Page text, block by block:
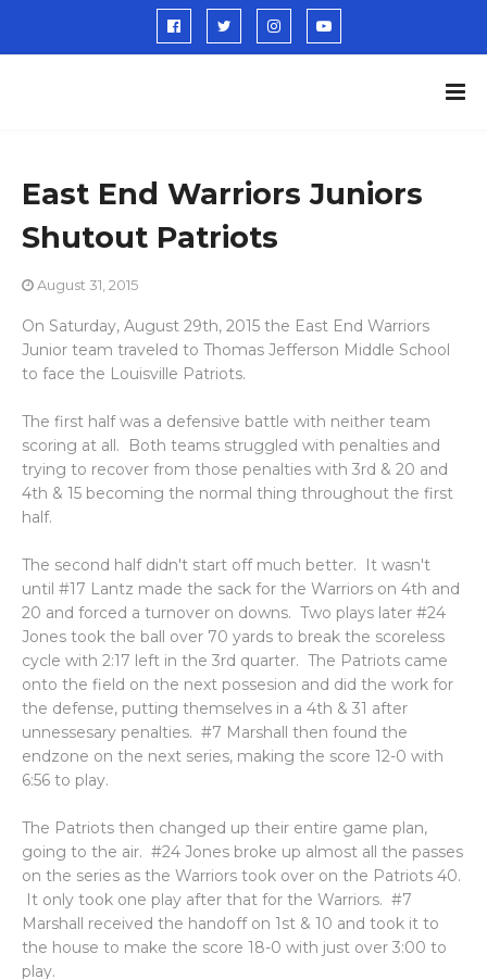
East End Warriors Juniors
Shutout Patriots
August 31, 2015
On Saturday, August 29th, 2015 the East End Warriors
Junior team traveled to Thomas Jefferson Middle School
to face the Louisville Patriots.
The first half was a defensive battle with neither team
scoring at all. Both teams struggled with penalties and
trying to recover from those penalties with 3rd & 20 and
4th & 15 becoming the normal thing throughout the first
half.
The second half didn't start off much better. It wasn't
until #17 Lantz made the sack for the Warriors on 4th and
20 and forced a turnover on downs. Two plays later #24
Jones took the ball over 70 yards to break the scoreless
cycle with 2:17 left in the 3rd quarter. The Patriots came
onto the field on the next possesion and did the work for
the defense, putting themselves in a 4th & 31 after
unnessesary penalties. #7 Marshall then found the
endzone on the next series, making the score 12-0 with
6:56 to play.
The Patriots then changed up their entire game plan,
going to the air. #24 Jones broke up almost all the passes
on the series as the Warriors took over on the Patriots 40.
It only took one play after that for the Warriors. #7
Marshall received the handoff on 1st & 10 and took it to
the house to make the score 18-0 with just over 3:00 to
play.